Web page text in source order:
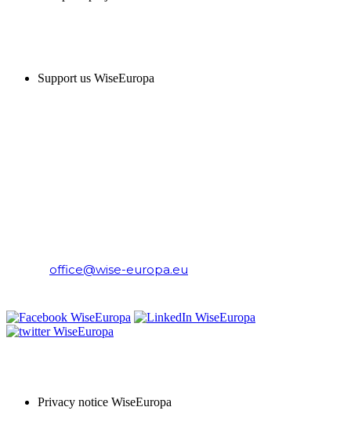
Support us WiseEuropa
office@wise-europa.eu
Privacy notice WiseEuropa